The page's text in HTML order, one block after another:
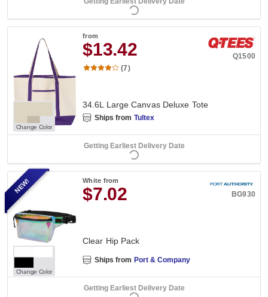
Change Color
from
$13.42
Q1500
(7)
34.6L Large Canvas Deluxe Tote
Ships from Tultex
Getting Earliest Delivery Date
Change Color
White from
$7.02 BG930
Clear Hip Pack
Ships from Port & Company
Getting Earliest Delivery Date
NEW!